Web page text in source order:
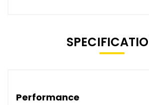
Performance